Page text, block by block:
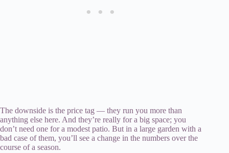
The downside is the price tag — they run you more than
anything else here. And they’re really for a big space; you
don’t need one for a modest patio. But in a large garden with a
bad case of them, you’ll see a change in the numbers over the
course of a season.